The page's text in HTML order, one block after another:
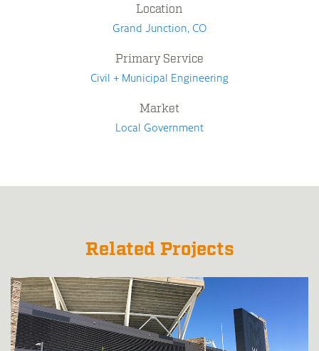
Location
Grand Junction, CO
Primary Service
Civil + Municipal Engineering
Market
Local Government
Related Projects